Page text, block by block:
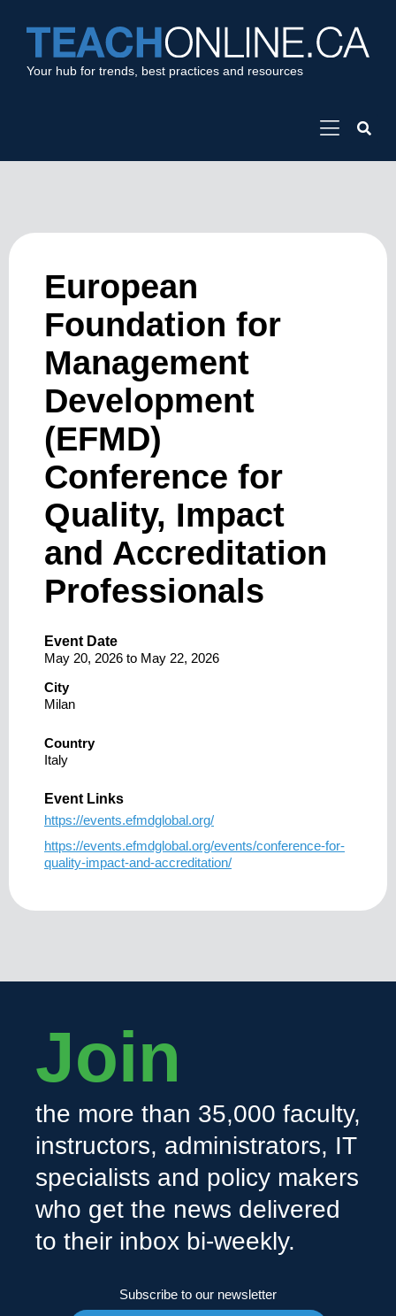
Your hub for trends, best practices and resources
European
Foundation for
Management
Development
(EFMD)
Conference for
Quality, Impact
and Accreditation
Professionals
Event Date
May 20, 2026 to May 22, 2026
City
Milan
Country
Italy
Event Links
https://events.efmdglobal.org/
https://events.efmdglobal.org/events/conference-for-
quality-impact-and-accreditation/
Join
the more than 35,000 faculty,
instructors, administrators, IT
specialists and policy makers
who get the news delivered
to their inbox bi-weekly.
Subscribe to our newsletter